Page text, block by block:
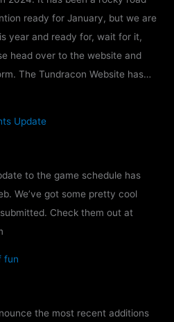
ready for January, but we are
year and ready for, wait for it,
head over to the website and
The Tundracon Website has…
Update
to the game schedule has
We’ve got some pretty cool
Check them out at
fun
the most recent additions